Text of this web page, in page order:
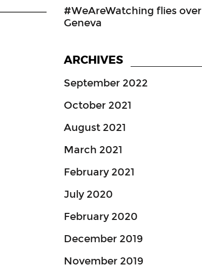
#WeAreWatching flies over
Geneva
ARCHIVES
September 2022
October 2021
August 2021
March 2021
February 2021
July 2020
February 2020
December 2019
November 2019